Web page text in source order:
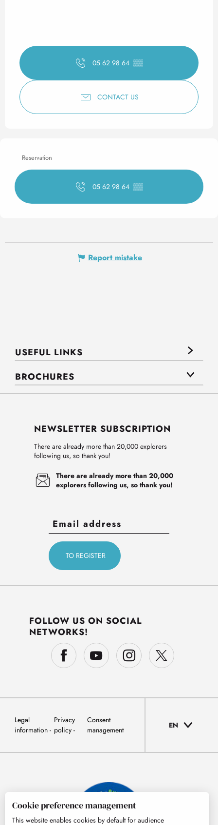
05 62 98 64 ▒▒
CONTACT US
Reservation
05 62 98 64 ▒▒
Report mistake
USEFUL LINKS
BROCHURES
NEWSLETTER SUBSCRIPTION
There are already more than 20,000 explorers
following us, so thank you!
There are already more than 20,000
explorers following us, so thank you!
FOLLOW US ON SOCIAL
NETWORKS!
Legal
information
Privacy
policy
Consent
management
EN
Cookie preference management
This website enables cookies by default for audience